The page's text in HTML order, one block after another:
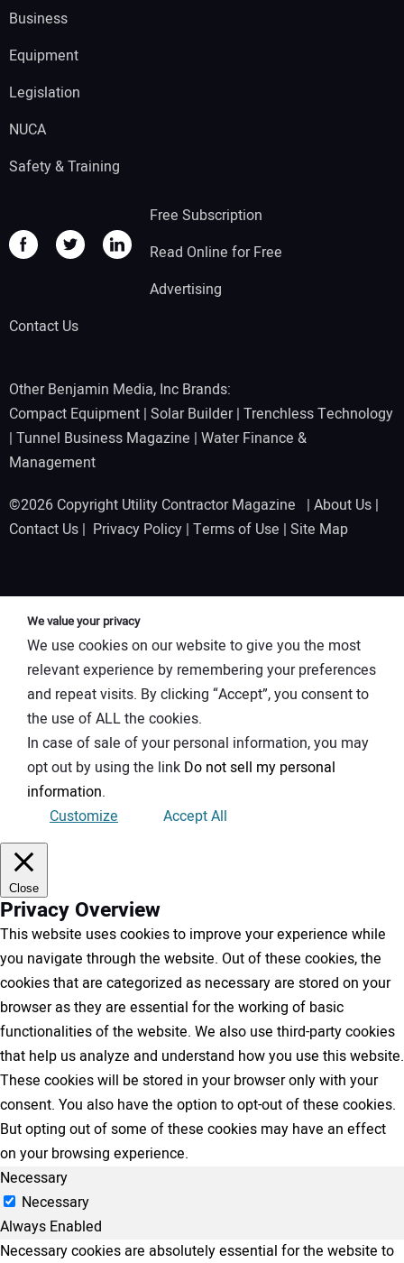
Business
Equipment
Legislation
NUCA
Safety & Training
Free Subscription
Read Online for Free
Advertising
Contact Us
Other Benjamin Media, Inc Brands:
Compact Equipment | Solar Builder| Trenchless Technology
| Tunnel Business Magazine | Water Finance &
Management
©2026 Copyright Utility Contractor Magazine | About Us |
Contact Us | Privacy Policy | Terms of Use | Site Map
We value your privacy
We use cookies on our website to give you the most
relevant experience by remembering your preferences
and repeat visits. By clicking “Accept”, you consent to
the use of ALL the cookies.
In case of sale of your personal information, you may
opt out by using the link Do not sell my personal
information.
Customize
Accept All
Close
Privacy Overview
This website uses cookies to improve your experience while
you navigate through the website. Out of these cookies, the
cookies that are categorized as necessary are stored on your
browser as they are essential for the working of basic
functionalities of the website. We also use third-party cookies
that help us analyze and understand how you use this website.
These cookies will be stored in your browser only with your
consent. You also have the option to opt-out of these cookies.
But opting out of some of these cookies may have an effect
on your browsing experience.
Necessary
Necessary
Always Enabled
Necessary cookies are absolutely essential for the website to